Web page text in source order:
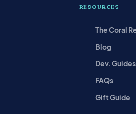
RESOURCES
The Coral
Blog
Dev. Guides
FAQs
Gift Guide